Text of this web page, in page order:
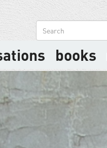
Search
formbooks